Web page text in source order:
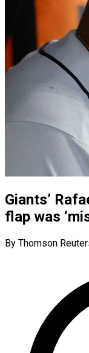
Giants’
flap was
By Thomson